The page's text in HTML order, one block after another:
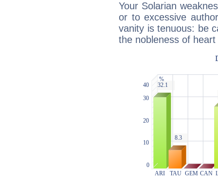
Your Solarian
or to excessive
vanity is tenuous: be
the nobleness of